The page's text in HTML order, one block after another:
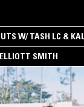
W/ TASH LC &
SMITH